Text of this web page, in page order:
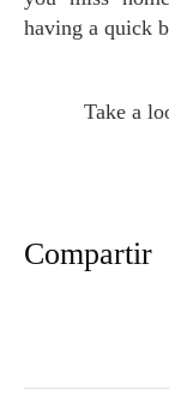
having a quick
Take a
Compartir